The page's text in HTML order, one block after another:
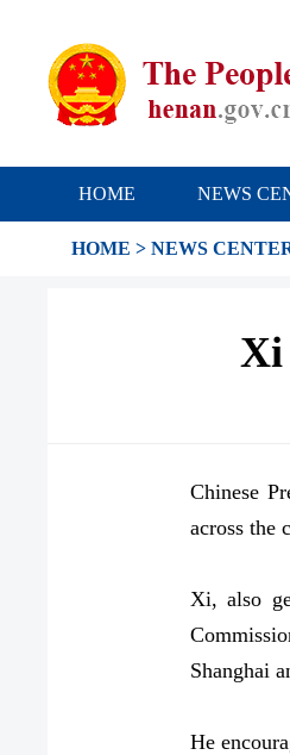
HOME NEWS
HOME > NEWS
Xi
Chinese
across the
Xi, also
Shanghai
He